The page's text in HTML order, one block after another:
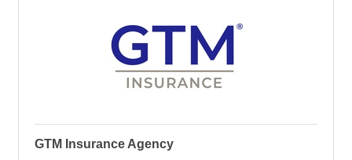
GTM Insurance Agency